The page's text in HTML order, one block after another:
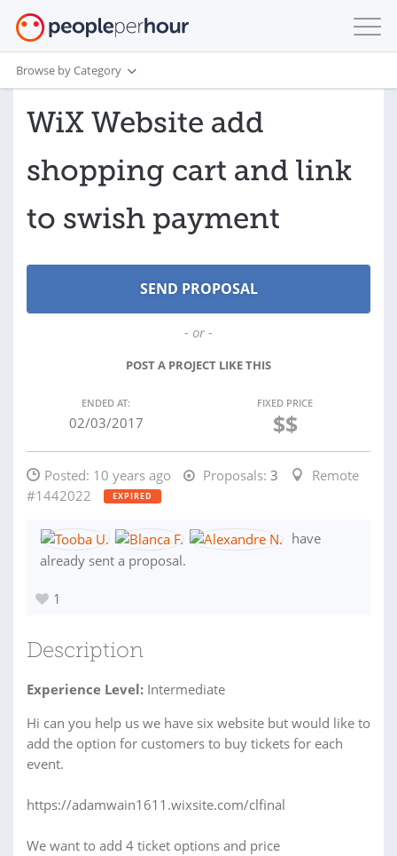
Browse by Category
WiX Website add
shopping cart and link
to swish payment
- or -
POST A PROJECT LIKE THIS
ENDED AT:
02/03/2017
FIXED PRICE
$$
Posted: 10 years ago Proposals: 3
Remote
#1442022
EXPIRED
have
already sent a proposal.
1
Description
Experience Level: Intermediate
Hi can you help us we have six website but would like to
add the option for customers to buy tickets for each
event.
https://adamwain1611.wixsite.com/clfinal
We want to add 4 ticket options and price